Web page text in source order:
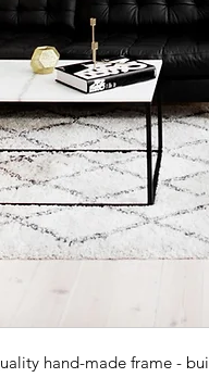
hand-made frame -